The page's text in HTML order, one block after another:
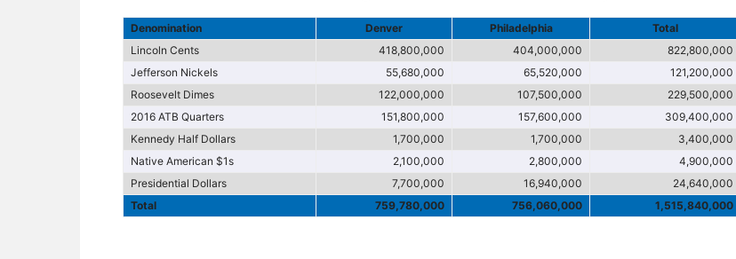
Denomination Denver Philadelphia
Total
Lincoln Cents
418,800,000 404,000,000
822,800,000
Jefferson Nickels
55,680,000 65,520,000
121,200,000
Roosevelt Dimes
122,000,000 107,500,000
229,500,000
2016 ATB Quarters
151,800,000 157,600,000
309,400,000
Kennedy Half Dollars
1,700,000 1,700,000
3,400,000
Native American $1s
2,100,000 2,800,000
4,900,000
Presidential Dollars
7,700,000 16,940,000
24,640,000
Total
759,780,000 756,060,000 1,515,840,000